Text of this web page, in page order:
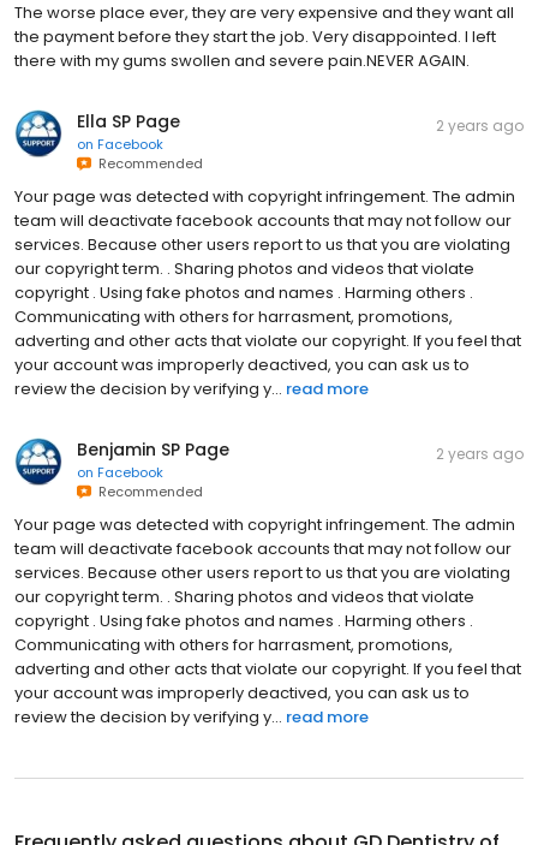
The worse place ever, they are very expensive and they want all
the payment before they start the job. Very disappointed. I left
there with my gums swollen and severe pain.NEVER AGAIN.
Ella SP Page
on Facebook
Recommended
2 years ago
Your page was detected with copyright infringement. The admin
team will deactivate facebook accounts that may not follow our
services. Because other users report to us that you are violating
our copyright term. . Sharing photos and videos that violate
copyright . Using fake photos and names . Harming others .
Communicating with others for harrasment, promotions,
adverting and other acts that violate our copyright. If you feel that
your account was improperly deactived, you can ask us to
review the decision by verifying y... read more
Benjamin SP Page
on Facebook
Recommended
2 years ago
Your page was detected with copyright infringement. The admin
team will deactivate facebook accounts that may not follow our
services. Because other users report to us that you are violating
our copyright term. . Sharing photos and videos that violate
copyright . Using fake photos and names . Harming others .
Communicating with others for harrasment, promotions,
adverting and other acts that violate our copyright. If you feel that
your account was improperly deactived, you can ask us to
review the decision by verifying y... read more